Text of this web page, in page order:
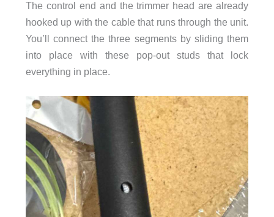
The control end and the trimmer head are already
hooked up with the cable that runs through the unit.
You’ll connect the three segments by sliding them
into place with these pop-out studs that lock
everything in place.